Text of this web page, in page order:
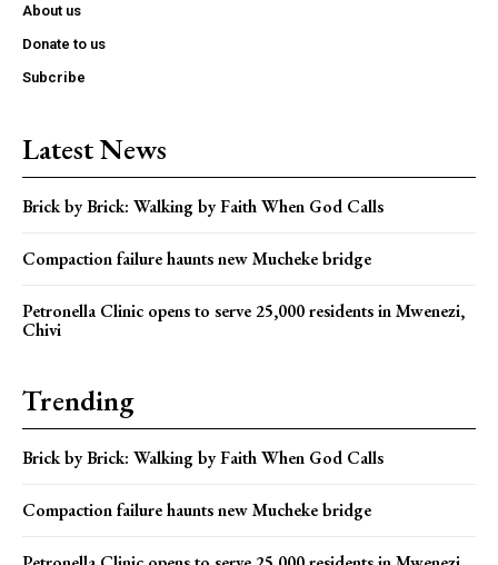
About us
Donate to us
Subcribe
Latest News
Brick by Brick: Walking by Faith When God Calls
Compaction failure haunts new Mucheke bridge
Petronella Clinic opens to serve 25,000 residents in Mwenezi,
Chivi
Trending
Brick by Brick: Walking by Faith When God Calls
Compaction failure haunts new Mucheke bridge